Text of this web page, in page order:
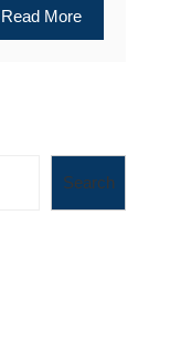
Read More
Search